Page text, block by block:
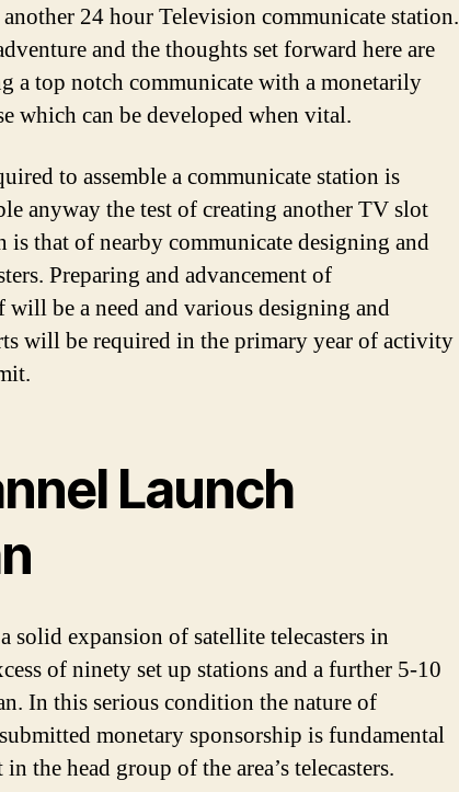
24 hour Television communicate station.
and the thoughts set forward here are
a top notch communicate with a monetarily
which can be developed when vital.
to assemble a communicate station is
anyway the test of creating another TV slot
is that of nearby communicate designing and
Preparing and advancement of
be a need and various designing and
will be required in the primary year of activity
Launch
solid expansion of satellite telecasters in
of ninety set up stations and a further 5-10
In this serious condition the nature of
monetary sponsorship is fundamental
the head group of the area’s telecasters.